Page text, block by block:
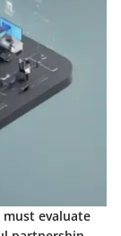
must evaluate